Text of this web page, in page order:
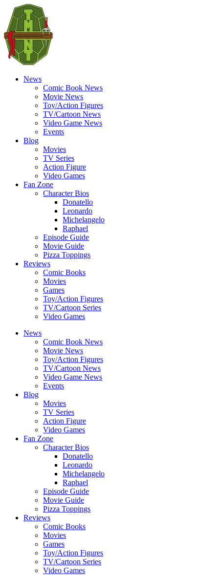
News
Comic Book News
Movie News
Toy/Action Figures
TV/Cartoon News
Video Game News
Events
Blog
Movies
TV Series
Action Figure
Video Games
Fan Zone
Character Bios
Donatello
Leonardo
Michelangelo
Raphael
Episode Guide
Movie Guide
Pizza Toppings
Reviews
Comic Books
Movies
Games
Toy/Action Figures
TV/Cartoon Series
Video Games
News
Comic Book News
Movie News
Toy/Action Figures
TV/Cartoon News
Video Game News
Events
Blog
Movies
TV Series
Action Figure
Video Games
Fan Zone
Character Bios
Donatello
Leonardo
Michelangelo
Raphael
Episode Guide
Movie Guide
Pizza Toppings
Reviews
Comic Books
Movies
Games
Toy/Action Figures
TV/Cartoon Series
Video Games